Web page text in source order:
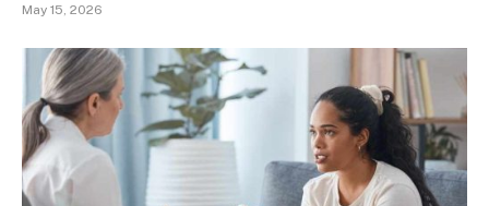
May 15, 2026